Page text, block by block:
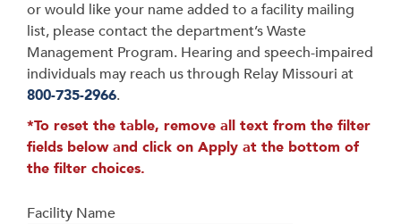
or would like your name added to a facility mailing
list, please contact the department’s Waste
Management Program. Hearing and speech-impaired
individuals may reach us through Relay Missouri at
800-735-2966.
*To reset the table, remove all text from the filter
fields below and click on Apply at the bottom of
the filter choices.
Facility Name